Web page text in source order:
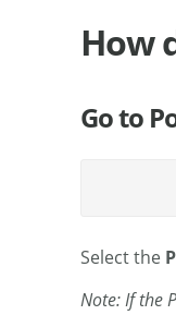
How
Go to
Select the
Note: If the